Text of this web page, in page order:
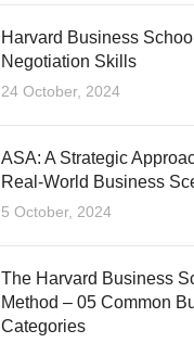
Harvard Business
Negotiation Skills
24 October, 2024
ASA: A Strategic
Real-World Business
5 October, 2024
The Harvard Business
Method – 05 Common
Categories